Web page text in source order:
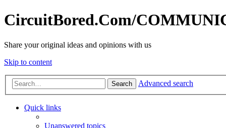
CircuitBored.Com/
Share your original ideas and opinions with us
Skip to content
Search Advanced search
Quick links
Unanswered topics